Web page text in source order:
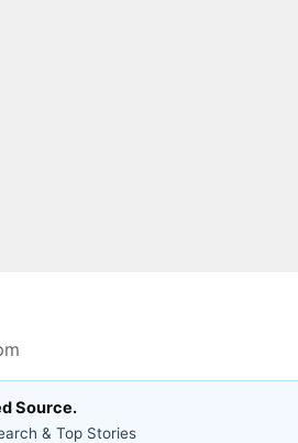
Source.
& Top Stories